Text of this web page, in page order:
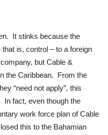
It stinks because the
is, control – to a foreign
but Cable &
the Caribbean. From the
“need not apply”, this
In fact, even though the
work force plan of Cable
this to the Bahamian